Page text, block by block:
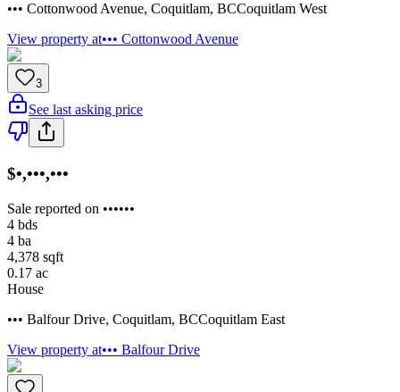
••• Cottonwood Avenue, Coquitlam, BCCoquitlam West
View property at••• Cottonwood Avenue
3
See last asking price
$•,•••,•••
Sale reported on ••••••
4 bds
4 ba
4,378 sqft
0.17 ac
House
••• Balfour Drive, Coquitlam, BCCoquitlam East
View property at••• Balfour Drive